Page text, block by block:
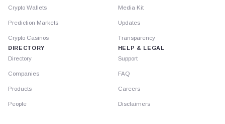
Crypto Wallets
Prediction Markets
Crypto Casinos
DIRECTORY
Directory
Companies
Products
People
Media Kit
Updates
Transparency
HELP & LEGAL
Support
FAQ
Careers
Disclaimers